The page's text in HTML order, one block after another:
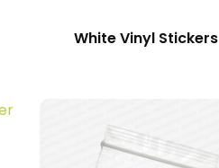
White Vinyl Stickers